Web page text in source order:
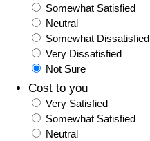
Somewhat Satisfied
Neutral
Somewhat Dissatisfied
Very Dissatisfied
Not Sure
Cost to you
Very Satisfied
Somewhat Satisfied
Neutral